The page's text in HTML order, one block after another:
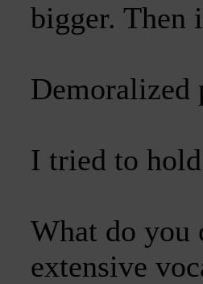
bigger. Then
Demoralized
I tried to
What do you
extensive